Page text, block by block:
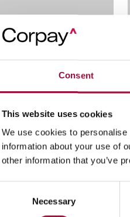
Consent
This website uses cookies
We use cookies to
information about your use of
other information that you’ve
Necessary
Module
AP team, our add-on
to-pay processes.